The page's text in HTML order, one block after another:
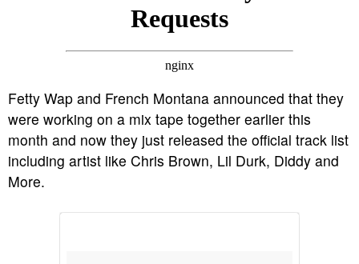
Fetty Wap and French Montana announced that they
were working on a mix tape together earlier this
month and now they just released the official track list
including artist like Chris Brown, Lil Durk, Diddy and
More.